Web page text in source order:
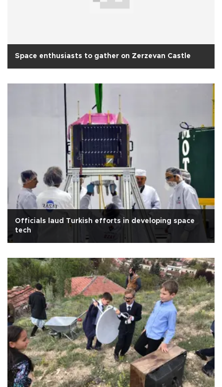
Space enthusiasts to gather on Zerzevan Castle
Officials laud Turkish efforts in developing space
tech